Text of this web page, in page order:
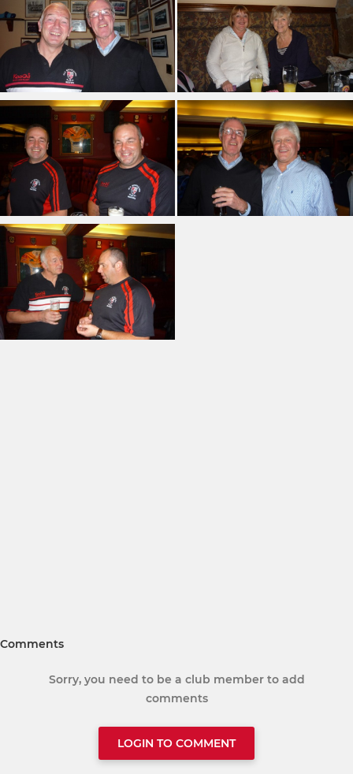
Comments
Sorry, you need to be a club member to add
comments
LOGIN TO COMMENT